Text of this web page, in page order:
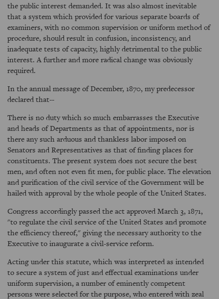
the public interest demanded. It was also almost inevitable
that a system which provided for various separate boards of
examiners, with no common supervision or uniform method of
procedure, should result in confusion, inconsistency, and
inadequate tests of capacity, highly detrimental to the public
interest. A further and more radical change was obviously
required.
In the annual message of December, 1870, my predecessor
declared that--
There is no duty which so much embarrasses the Executive
and heads of Departments as that of appointments, nor is
there any such arduous and thankless labor imposed on
Senators and Representatives as that of finding places for
constituents. The present system does not secure the best
men, and often not even fit men, for public place. The elevation
and purification of the civil service of the Government will be
hailed with approval by the whole people of the United States.
Congress accordingly passed the act approved March 3, 1871,
"to regulate the civil service of the United States and promote
the efficiency thereof," giving the necessary authority to the
Executive to inaugurate a civil-service reform.
Acting under this statute, which was interpreted as intended
to secure a system of just and effectual examinations under
uniform supervision, a number of eminently competent
persons were selected for the purpose, who entered with zeal